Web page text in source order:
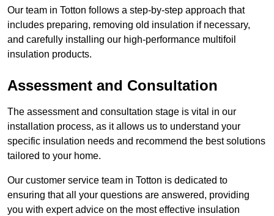
Our team in Totton follows a step-by-step approach that
includes preparing, removing old insulation if necessary,
and carefully installing our high-performance multifoil
insulation products.
Assessment and Consultation
The assessment and consultation stage is vital in our
installation process, as it allows us to understand your
specific insulation needs and recommend the best solutions
tailored to your home.
Our customer service team in Totton is dedicated to
ensuring that all your questions are answered, providing
you with expert advice on the most effective insulation